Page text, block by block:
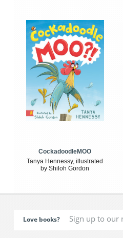
CockadoodleMOO
Tanya Hennessy, illustrated
by Shiloh Gordon
Love books?